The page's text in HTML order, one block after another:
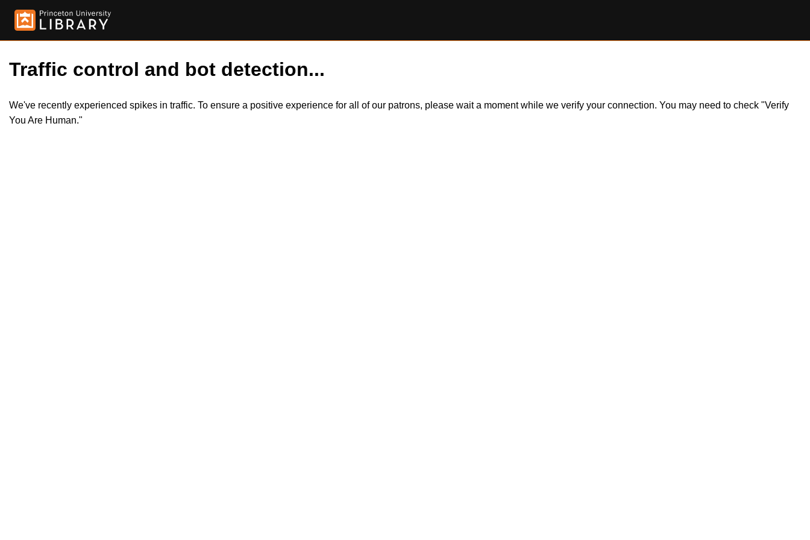
Traffic control and bot detection...
We've recently experienced spikes in traffic. To ensure a positive experience for all of our patrons, please wait a moment while we verify your connection. You may need to check "Verify
You Are Human."